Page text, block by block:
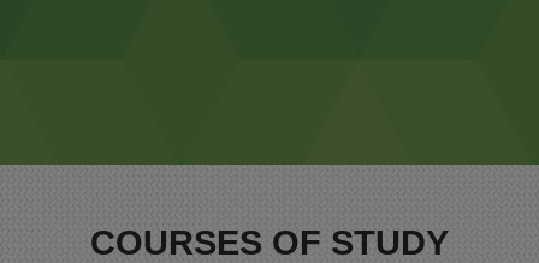
COURSES OF STUDY